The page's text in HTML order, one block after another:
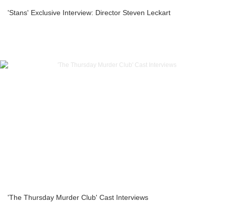
'Stans' Exclusive Interview: Director Steven Leckart
'The Thursday Murder Club' Cast Interviews